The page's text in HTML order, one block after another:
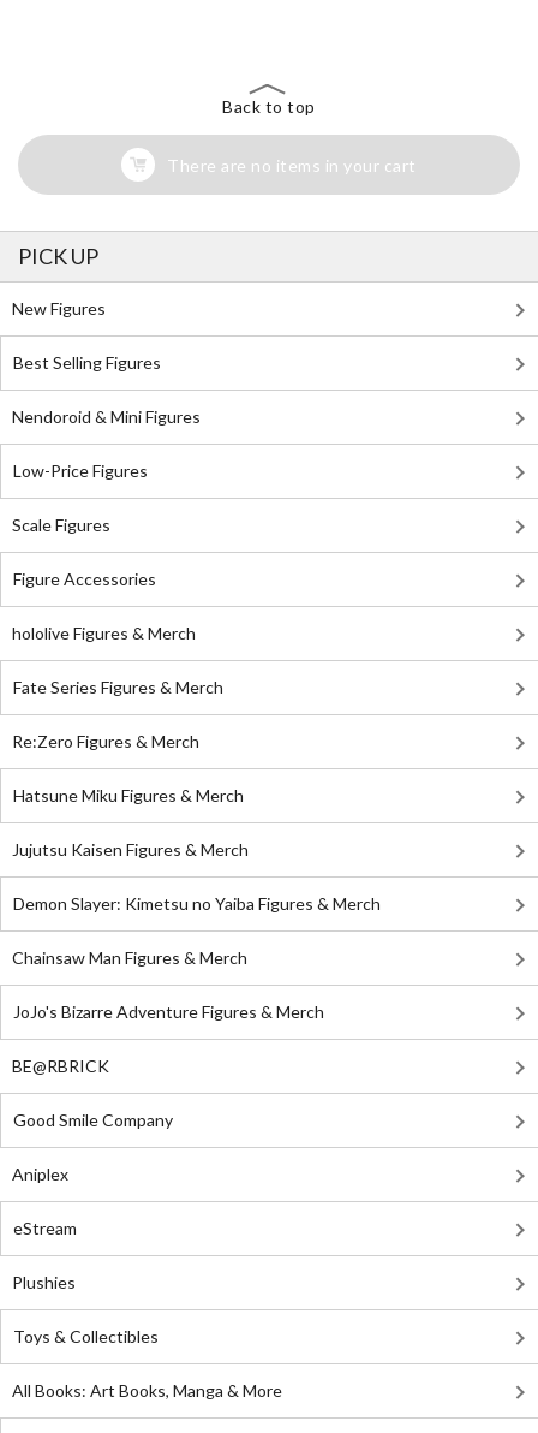
Back to top
There are no items in your cart
PICK UP
New Figures
Best Selling Figures
Nendoroid & Mini Figures
Low-Price Figures
Scale Figures
Figure Accessories
hololive Figures & Merch
Fate Series Figures & Merch
Re:Zero Figures & Merch
Hatsune Miku Figures & Merch
Jujutsu Kaisen Figures & Merch
Demon Slayer: Kimetsu no Yaiba Figures & Merch
Chainsaw Man Figures & Merch
JoJo's Bizarre Adventure Figures & Merch
BE@RBRICK
Good Smile Company
Aniplex
eStream
Plushies
Toys & Collectibles
All Books: Art Books, Manga & More